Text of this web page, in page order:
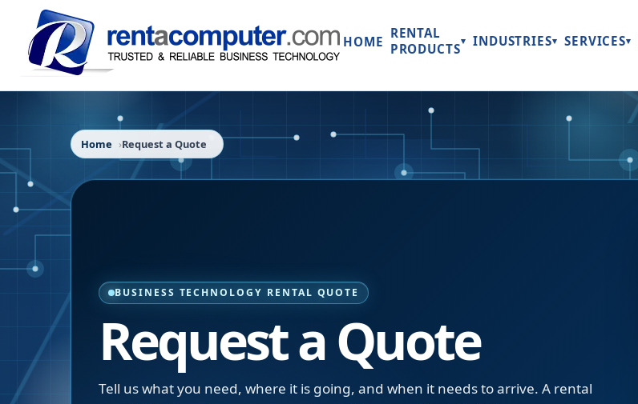
HOME
RENTAL
PRODUCTS▾ INDUSTRIES▾ SERVICES▾
Home Request a Quote
BUSINESS TECHNOLOGY RENTAL QUOTE
Request a Quote
Tell us what you need, where it is going, and when it needs to arrive. A rental